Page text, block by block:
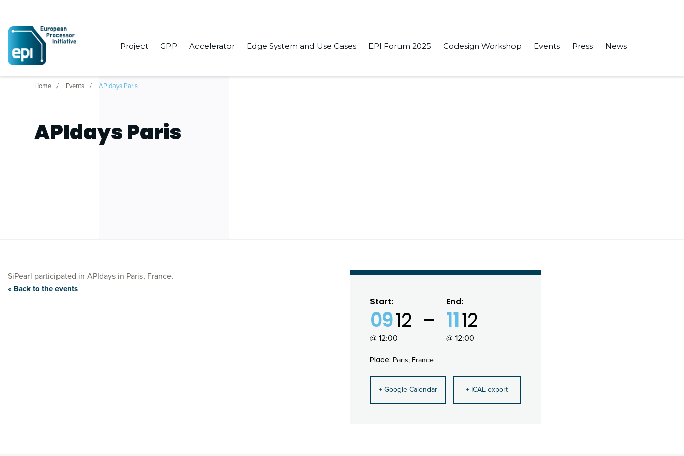
Project GPP Accelerator Edge System and Use Cases EPI Forum 2025 Codesign Workshop Events Press News
Home Events APIdays Paris
APIdays Paris
SiPearl participated in APIdays in Paris, France.
« Back to the events
Start:
0912
@ 12:00
End:
1112
@ 12:00
Place: Paris, France
+ Google Calendar + ICAL export